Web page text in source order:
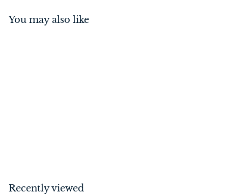
You may also like
0
Recently viewed